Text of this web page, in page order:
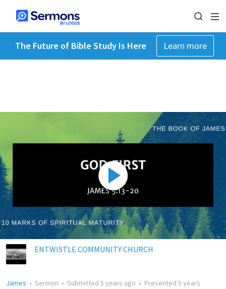
The Future of Bible Study Is Here Learn more
ENTWISTLE COMMUNITY CHURCH
James • Sermon • Submitted 5 years ago • Presented 5 years